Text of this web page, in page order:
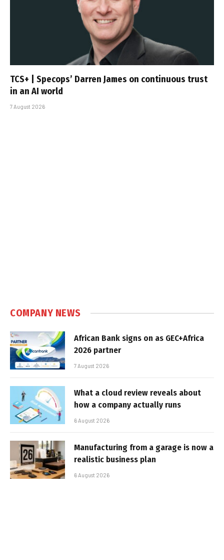
TCS+ | Specops’ Darren James on continuous trust
in an AI world
7 August 2026
COMPANY NEWS
African Bank signs on as GEC+Africa
2026 partner
7 August 2026
What a cloud review reveals about
how a company actually runs
6 August 2026
Manufacturing from a garage is now a
realistic business plan
6 August 2026